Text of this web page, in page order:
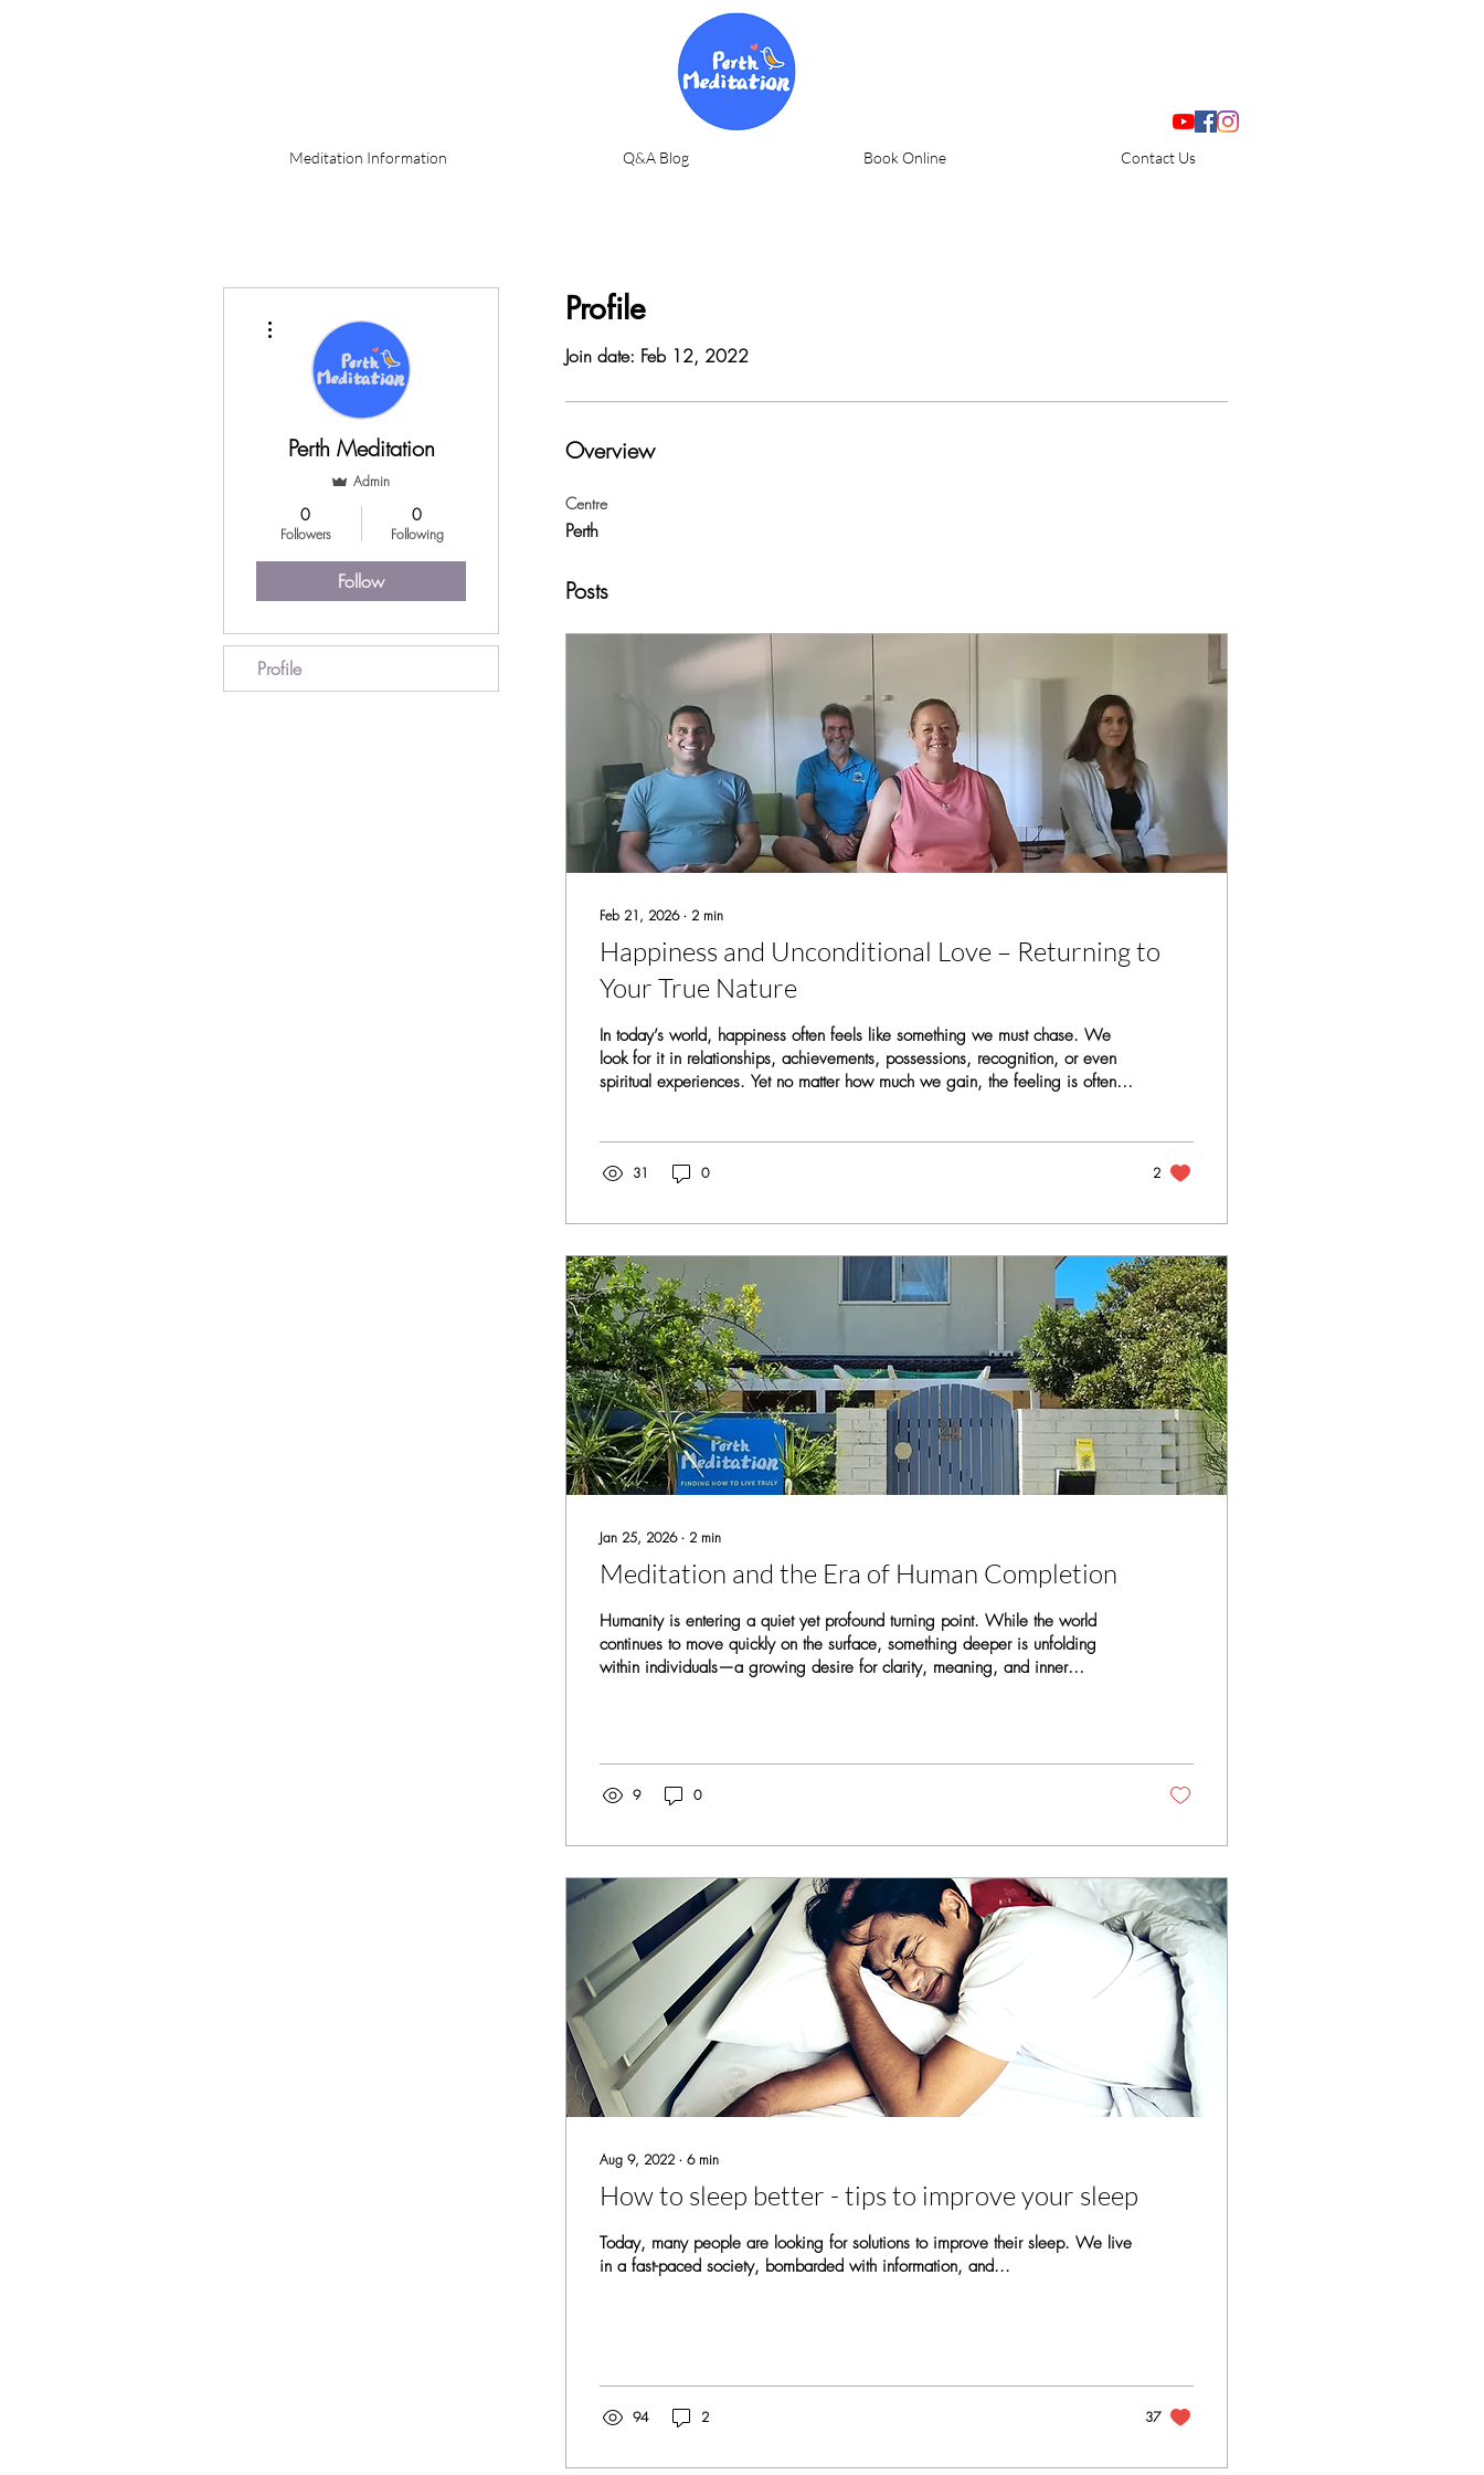
Meditation Information Q&A Blog Book Online Contact Us
Profile
Join date: Feb 12, 2022
Overview
Centre
Perth
Posts
Feb 21, 2026∙ 2 min
Happiness and Unconditional Love – Returning to
Your True Nature
In today’s world, happiness often feels like something we must chase. We
look for it in relationships, achievements, possessions, recognition, or even
spiritual experiences. Yet no matter how much we gain, the feeling is often
Mind and the Search Outside From childhood, we...
31 0 2
Jan 25, 2026∙ 2 min
Meditation and the Era of Human Completion
Humanity is entering a quiet yet profound turning point. While the world
continues to move quickly on the surface, something deeper is unfolding
within individuals—a growing desire for clarity, meaning, and inner
we see ourselves and the world, but they can also create...
9 0
Aug 9, 2022 ∙ 6 min
How to sleep better - tips to improve your sleep
Today, many people are looking for solutions to improve their sleep. We live
in a fast-paced society, bombarded with information, and...
94 2 37
Perth Meditation
Admin
0
Followers
0
Following
Follow
Profile